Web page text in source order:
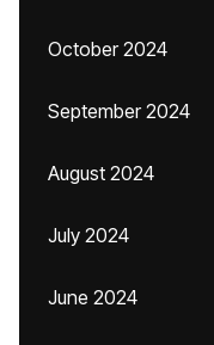
October 2024
September 2024
August 2024
July 2024
June 2024